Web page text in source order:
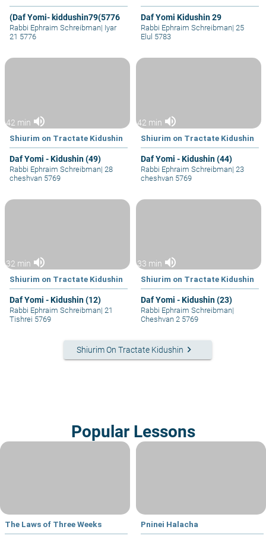
(Daf Yomi- kiddushin79(5776
Rabbi Ephraim Schreibman|
21 5776
Daf Yomi Kidushin 29
Rabbi Ephraim Schreibman| 25
Elul 5783
42 min volume_up
Shiurim on Tractate Kidushin
Daf Yomi - Kidushin (49)
Rabbi Ephraim Schreibman| 28
cheshvan 5769
42 min volume_up
Shiurim on Tractate Kidushin
Daf Yomi - Kidushin (44)
Rabbi Ephraim Schreibman| 23
cheshvan 5769
32 min volume_up
Shiurim on Tractate Kidushin
Daf Yomi - Kidushin (12)
Rabbi Ephraim Schreibman| 21
Tishrei 5769
33 min volume_up
Shiurim on Tractate Kidushin
Daf Yomi - Kidushin (23)
Rabbi Ephraim Schreibman|
Cheshvan 2 5769
Shiurim On Tractate Kidushin keyboard_arrow_right
Popular Lessons
The Laws of Three Weeks Pninei Halacha